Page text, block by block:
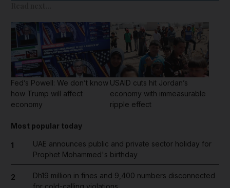
Fed’s Powell: We don’t know
how Trump will affect
economy
USAID cuts hit Jordan’s
economy with immeasurable
ripple effect
Most popular today
1
UAE announces public and private sector holiday for
Prophet Mohammed's birthday
2
Dh19 million in fines and 9,400 numbers disconnected
for cold-calling violations